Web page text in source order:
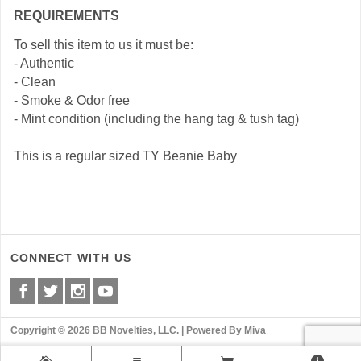
REQUIREMENTS
To sell this item to us it must be:
- Authentic
- Clean
- Smoke & Odor free
- Mint condition (including the hang tag & tush tag)
This is a regular sized TY Beanie Baby
CONNECT WITH US
Copyright © 2026 BB Novelties, LLC. | Powered By Miva